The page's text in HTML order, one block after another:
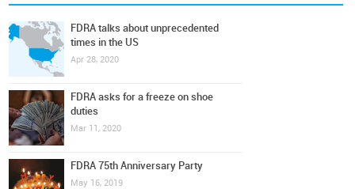
FDRA talks about unprecedented
times in the US
Apr 28, 2020
FDRA asks for a freeze on shoe
duties
Mar 11, 2020
FDRA 75th Anniversary Party
May 16, 2019